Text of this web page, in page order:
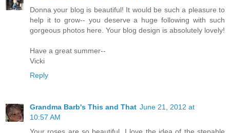
Donna your blog is beautiful! It would be such a pleasure to
help it to grow-- you deserve a huge following with such
gorgeous photos here. Your blog design is absolutely lovely!
Have a great summer--
Vicki
Reply
Grandma Barb's This and That June 21, 2012 at
10:57 AM